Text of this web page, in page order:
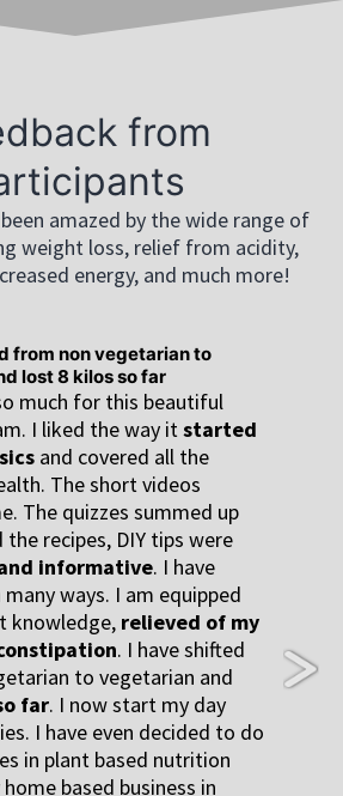
from
amazed by the wide range of
weight loss, relief from acidity,
energy, and much more!
from non vegetarian to
lost 8 kilos so far
much for this beautiful
I liked the way it started
and covered all the
The short videos
The quizzes summed up
recipes, DIY tips were
informative. I have
ways. I am equipped
knowledge, relieved of my
. I have shifted
to vegetarian and
far. I now start my day
I have even decided to do
in plant based nutrition
based business in
Next